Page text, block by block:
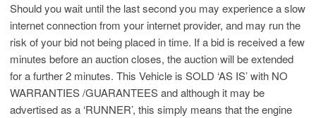
Should you wait until the last second you may experience a slow
internet connection from your internet provider, and may run the
risk of your bid not being placed in time. If a bid is received a few
minutes before an auction closes, the auction will be extended
for a further 2 minutes. This Vehicle is SOLD ‘AS IS’ with NO
WARRANTIES /GUARANTEES and although it may be
advertised as a ‘RUNNER’, this simply means that the engine